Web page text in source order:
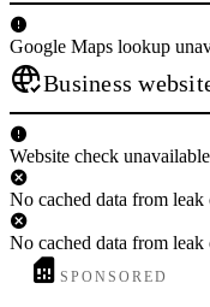
Google Maps lookup
Business
Website check
No cached data from leak
No cached data from leak
SPONSORED